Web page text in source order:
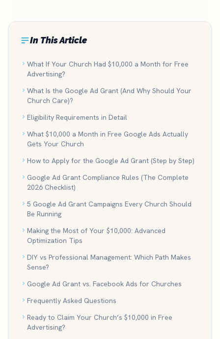
In This Article
What If Your Church Had $10,000 a Month for Free
Advertising?
What Is the Google Ad Grant (And Why Should Your
Church Care)?
Eligibility Requirements in Detail
What $10,000 a Month in Free Google Ads Actually
Gets Your Church
How to Apply for the Google Ad Grant (Step by Step)
Google Ad Grant Compliance Rules (The Complete
2026 Checklist)
5 Google Ad Grant Campaigns Every Church Should
Be Running
Making the Most of Your $10,000: Advanced
Optimization Tips
DIY vs Professional Management: Which Path Makes
Sense?
Google Ad Grant vs. Facebook Ads for Churches
Frequently Asked Questions
Ready to Claim Your Church’s $10,000 in Free
Advertising?